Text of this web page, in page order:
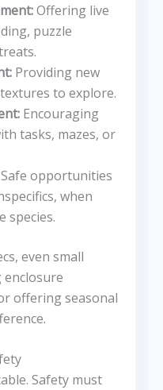
Offering live
puzzle
Providing new
to explore.
Encouraging
tasks, mazes, or
opportunities
when
species.
even small
offering seasonal
Safety must